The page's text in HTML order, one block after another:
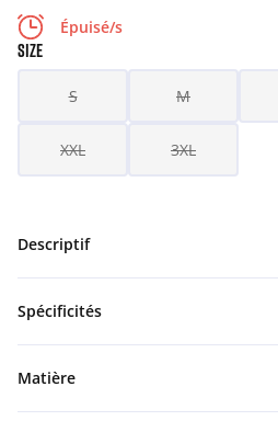
Épuisé/s
SIZE
S M
XXL 3XL
Descriptif
Spécificités
Matière